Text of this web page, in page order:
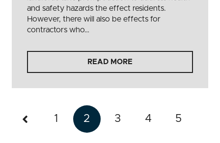
and safety hazards the effect residents.
However, there will also be effects for
contractors who…
READ MORE
1 2 3 4 5